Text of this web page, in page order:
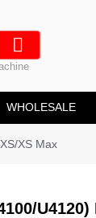
WHOLESALE
XS Max